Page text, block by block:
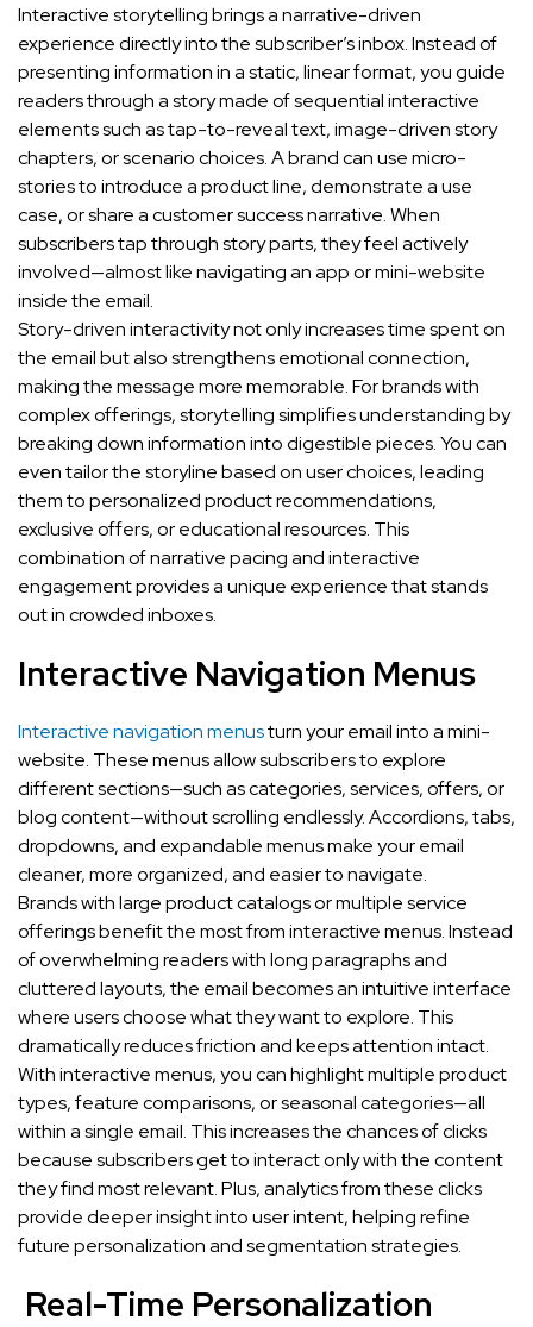
Interactive storytelling brings a narrative-driven
experience directly into the subscriber’s inbox. Instead of
presenting information in a static, linear format, you guide
readers through a story made of sequential interactive
elements such as tap-to-reveal text, image-driven story
chapters, or scenario choices. A brand can use micro-
stories to introduce a product line, demonstrate a use
case, or share a customer success narrative. When
subscribers tap through story parts, they feel actively
involved—almost like navigating an app or mini-website
inside the email.
Story-driven interactivity not only increases time spent on
the email but also strengthens emotional connection,
making the message more memorable. For brands with
complex offerings, storytelling simplifies understanding by
breaking down information into digestible pieces. You can
even tailor the storyline based on user choices, leading
them to personalized product recommendations,
exclusive offers, or educational resources. This
combination of narrative pacing and interactive
engagement provides a unique experience that stands
out in crowded inboxes.
Interactive Navigation Menus
Interactive navigation menusturn your email into a mini-
website. These menus allow subscribers to explore
different sections—such as categories, services, offers, or
blog content—without scrolling endlessly. Accordions, tabs,
dropdowns, and expandable menus make your email
cleaner, more organized, and easier to navigate.
Brands with large product catalogs or multiple service
offerings benefit the most from interactive menus. Instead
of overwhelming readers with long paragraphs and
cluttered layouts, the email becomes an intuitive interface
where users choose what they want to explore. This
dramatically reduces friction and keeps attention intact.
With interactive menus, you can highlight multiple product
types, feature comparisons, or seasonal categories—all
within a single email. This increases the chances of clicks
because subscribers get to interact only with the content
they find most relevant. Plus, analytics from these clicks
provide deeper insight into user intent, helping refine
future personalization and segmentation strategies.
Real-Time Personalization